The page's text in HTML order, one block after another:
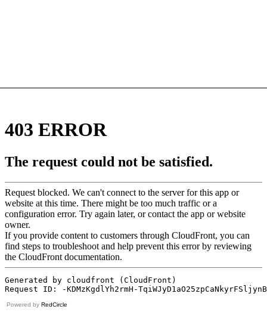
Powered by RedCircle